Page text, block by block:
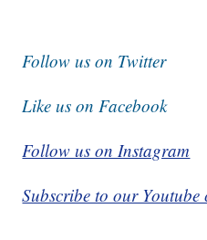
Follow us on Twitter
Like us on Facebook
Follow us on Instagram
Subscribe to our Youtube